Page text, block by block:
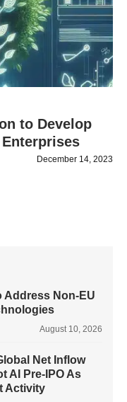
to Develop
December 14, 2023
Address Non-EU
August 10, 2026
Net Inflow
AI Pre-IPO As
Activity